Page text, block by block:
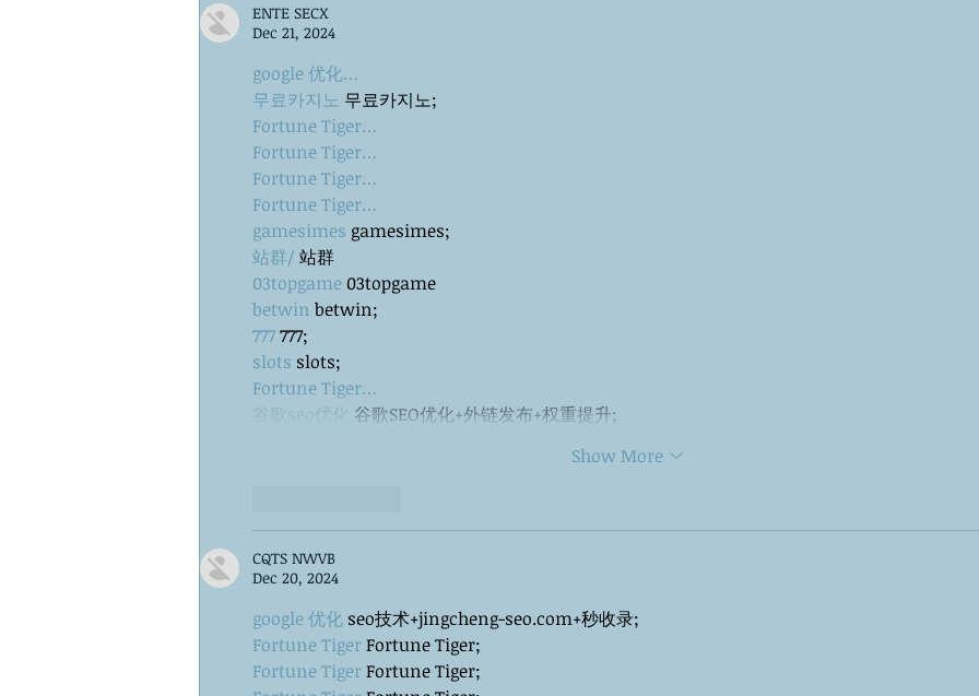
ENTE SECX
Dec 21, 2024
google 优化…
무료카지노 무료카지노;
Fortune Tiger…
Fortune Tiger…
Fortune Tiger…
Fortune Tiger…
gamesimes gamesimes;
站群/ 站群
03topgame 03topgame
betwin betwin;
777 777;
slots slots;
Fortune Tiger…
谷歌seo优化 谷歌SEO优化+外链发布+权重提升;
Show More
CQTS NWVB
Dec 20, 2024
google 优化 seo技术+jingcheng-seo.com+秒收录;
Fortune Tiger Fortune Tiger;
Fortune Tiger Fortune Tiger;